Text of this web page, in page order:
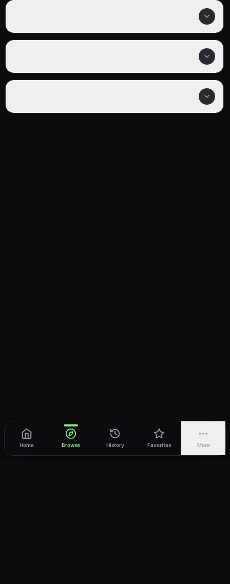
Home Browse History Favorites More